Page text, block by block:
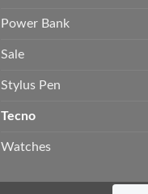
Power Bank
Sale
Stylus Pen
Tecno
Watches